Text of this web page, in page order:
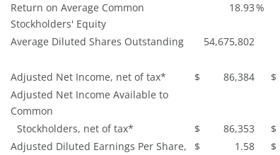
Return on Average Common
Stockholders' Equity
18.93%
Average Diluted Shares Outstanding 54,675,802
Adjusted Net Income, net of tax* $ 86,384 $
Adjusted Net Income Available to
Common
Stockholders, net of tax*
$ 86,353 $
Adjusted Diluted Earnings Per Share,
$ 1.58 $